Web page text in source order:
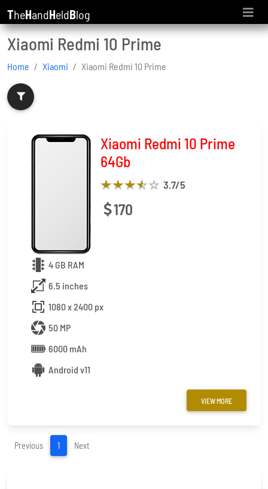
TheHandHeldBlog
Xiaomi Redmi 10 Prime
Home Xiaomi Xiaomi Redmi 10 Prime
Xiaomi Redmi 10 Prime
64Gb
3.7/5
170
4 GB RAM
6.5 inches
1080 x 2400 px
50 MP
6000 mAh
Android v11
VIEW MORE
Previous 1(current)
Next